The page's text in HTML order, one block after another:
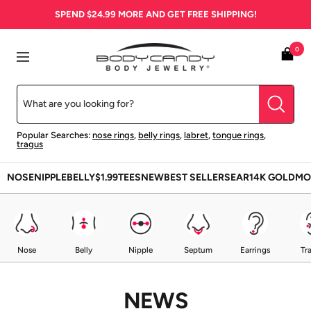
SPEND $24.99 MORE AND GET FREE SHIPPING!
Navigation
BodyCandy
Popular Searches: nose rings, belly rings, labret, tongue rings,
tragus
0
NOSENIPPLEBELLY$1.99TEESNEWBEST SELLERSEAR14K GOLD
Nose Belly Nipple Septum Earrings
NEWS